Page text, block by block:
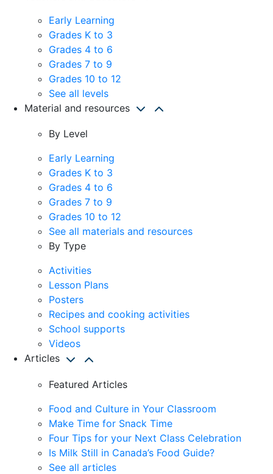
Early Learning
Grades K to 3
Grades 4 to 6
Grades 7 to 9
Grades 10 to 12
See all levels
Material and resources
By Level
Early Learning
Grades K to 3
Grades 4 to 6
Grades 7 to 9
Grades 10 to 12
See all materials and resources
By Type
Activities
Lesson Plans
Posters
Recipes and cooking activities
School supports
Videos
Articles
Featured Articles
Food and Culture in Your Classroom
Make Time for Snack Time
Four Tips for your Next Class Celebration
Is Milk Still in Canada’s Food Guide?
See all articles